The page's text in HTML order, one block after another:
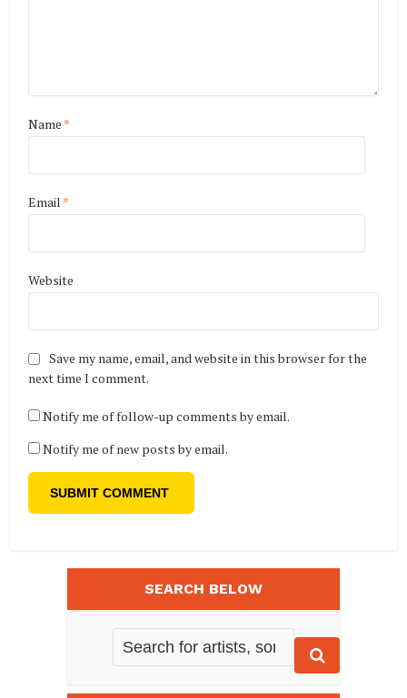
Name *
Email *
Website
Save my name, email, and website in this browser for the
next time I comment.
Notify me of follow-up comments by email.
Notify me of new posts by email.
SEARCH BELOW